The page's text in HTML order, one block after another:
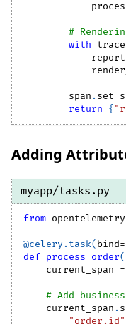
#
with
            report
        span
.
return
{
Adding
myapp/tasks.py
from opentelemetry
@celery . task( bind=
def process_order(
    current_span
=
# Add
    current_span
.
"order.id"